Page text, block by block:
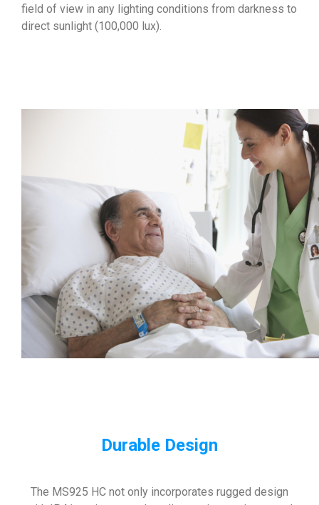
field of view in any lighting conditions from darkness to
direct sunlight (100,000 lux).
Durable Design
The MS925 HC not only incorporates rugged design